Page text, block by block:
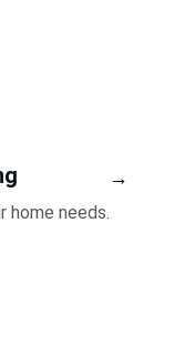
home needs.
→